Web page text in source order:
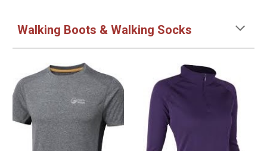
Walking Boots & Walking Socks